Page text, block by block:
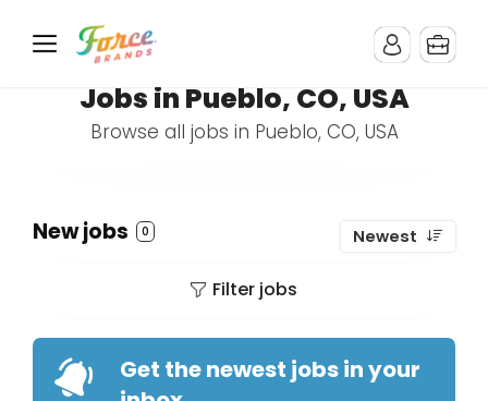
Jobs in Pueblo, CO, USA
Browse all jobs in Pueblo, CO, USA
New jobs 0 Newest
Filter jobs
Get the newest jobs in your